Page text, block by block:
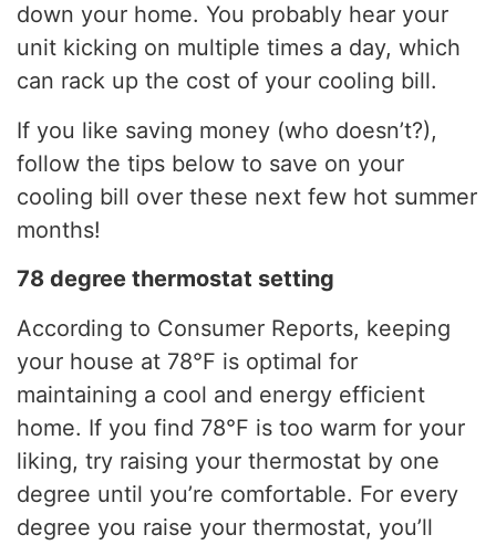
down your home. You probably hear your
unit kicking on multiple times a day, which
can rack up the cost of your cooling bill.
If you like saving money (who doesn’t?),
follow the tips below to save on your
cooling bill over these next few hot summer
months!
78 degree thermostat setting
According to Consumer Reports, keeping
your house at 78°F is optimal for
maintaining a cool and energy efficient
home. If you find 78°F is too warm for your
liking, try raising your thermostat by one
degree until you’re comfortable. For every
degree you raise your thermostat, you’ll